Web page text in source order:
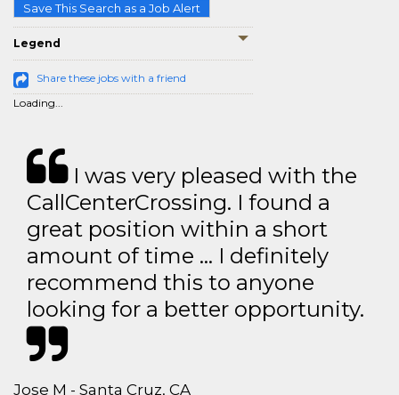
Save This Search as a Job Alert
Legend
Share these jobs with a friend
Loading...
I was very pleased with the
CallCenterCrossing. I found a
great position within a short
amount of time … I definitely
recommend this to anyone
looking for a better opportunity.
Jose M - Santa Cruz, CA